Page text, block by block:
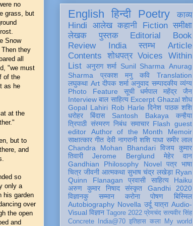
no
grass, but
Snow
they
all
"we must
of the
as he
at the
but to
and
so
only a
his garden
over
the open
and
English हिन्दी Poetry
काव्य
Hindi
आलेख कहानी Fiction समीक्षा
लेखक
पुस्तक Editorial
Book
Review
India स्तम्भ
Article
Contents
शोधपत्र Voices Within
List अनुराग शर्मा Sunil Sharma Anurag
Sharma
प्रकाश मनु कवि
Translation
लघुकथा Art दीपक शर्मा अनुवाद सम्पादकीय व्यंग्य
Photo Feature
सूची
धर्मपाल महेंद्र जैन
Interview बाल साहित्य Excerpt Ghazal शोध
Gopal Lahiri Rob Harle दिनेश पाठक शशि
धरोहर
बिंदास Santosh Bakaya
कन्हैया
त्रिपाठी संस्मरण निबंध समाचार Flash guest
editor
Author of the Month
Memoir
साक्षात्कार गीत देवी नागरानी शशि पाधा समीर लाल
Chandra Mohan Bhandari विजय कुमार
तिवारी
Jerome Berglund
मेहेर वान
Gandhian Philosophy
Novel पत्र भाषा
चित्र जीवनी आत्मकथा सुभाष चंद्र लखेड़ा Ryan
Quinn Flanagan
प्रवासी साहित्य
Haiku
अरुण कुमार निषाद
संस्कृत
Gandhi 2020
विज्ञानकु
सम्मान करोना पोषण
बिस्मिल
Autobiography Novella उर्दू यात्रा Audio-
Visual विज्ञान Tagore 2022 प्रेमचंद सत्यवीर सिंह
Concrete
India@70 इतिहास कला
My world